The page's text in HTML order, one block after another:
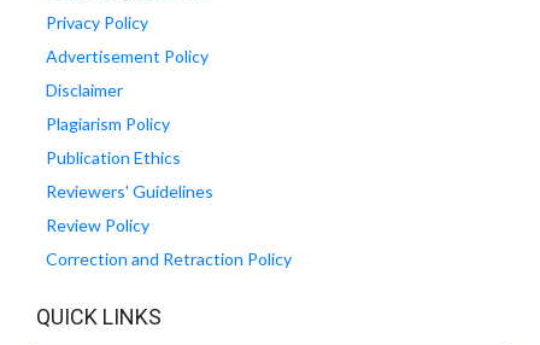
Privacy Policy
Advertisement Policy
Disclaimer
Plagiarism Policy
Publication Ethics
Reviewers' Guidelines
Review Policy
Correction and Retraction Policy
QUICK LINKS